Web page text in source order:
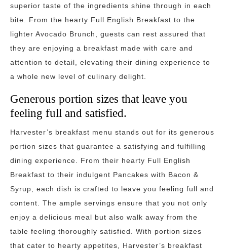
superior taste of the ingredients shine through in each
bite. From the hearty Full English Breakfast to the
lighter Avocado Brunch, guests can rest assured that
they are enjoying a breakfast made with care and
attention to detail, elevating their dining experience to
a whole new level of culinary delight.
Generous portion sizes that leave you
feeling full and satisfied.
Harvester’s breakfast menu stands out for its generous
portion sizes that guarantee a satisfying and fulfilling
dining experience. From their hearty Full English
Breakfast to their indulgent Pancakes with Bacon &
Syrup, each dish is crafted to leave you feeling full and
content. The ample servings ensure that you not only
enjoy a delicious meal but also walk away from the
table feeling thoroughly satisfied. With portion sizes
that cater to hearty appetites, Harvester’s breakfast